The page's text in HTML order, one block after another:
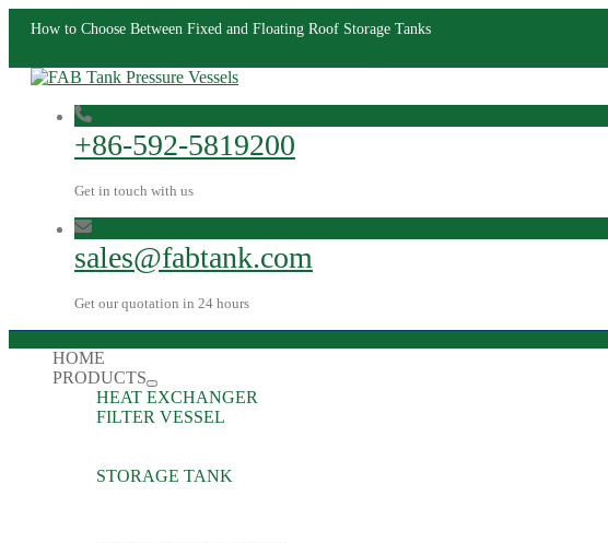
How to Choose Between Fixed and Floating Roof Storage Tanks
+86-592-5819200
Get in touch with us
sales@fabtank.com
Get our quotation in 24 hours
HOME
PRODUCTS
HEAT EXCHANGER
FILTER VESSEL
STORAGE TANK